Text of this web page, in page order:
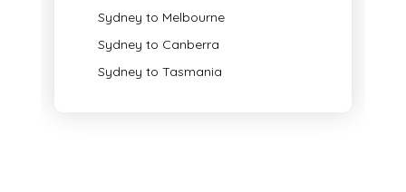
Sydney to Melbourne
Sydney to Canberra
Sydney to Tasmania